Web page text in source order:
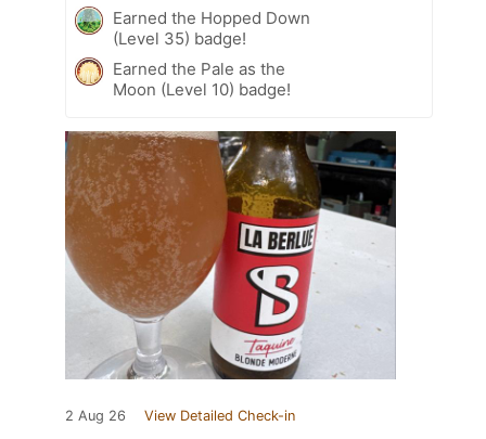
Earned the Hopped Down
(Level 35) badge!
Earned the Pale as the
Moon (Level 10) badge!
2 Aug 26 View Detailed Check-in